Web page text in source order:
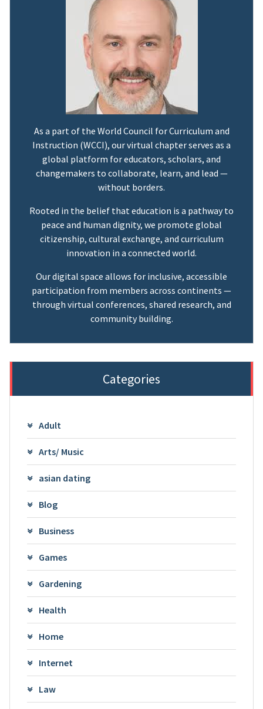
As a part of the World Council for Curriculum and
Instruction (WCCI), our virtual chapter serves as a
global platform for educators, scholars, and
changemakers to collaborate, learn, and lead —
without borders.
Rooted in the belief that education is a pathway to
peace and human dignity, we promote global
citizenship, cultural exchange, and curriculum
innovation in a connected world.
Our digital space allows for inclusive, accessible
participation from members across continents —
through virtual conferences, shared research, and
community building.
Categories
Adult
Arts/ Music
asian dating
Blog
Business
Games
Gardening
Health
Home
Internet
Law